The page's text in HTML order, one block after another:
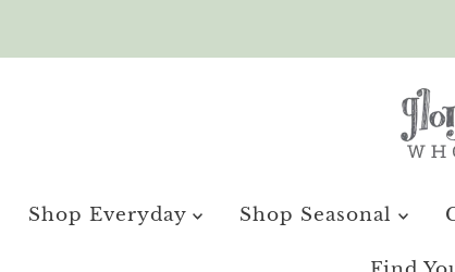
Shop Everyday Shop Seasonal